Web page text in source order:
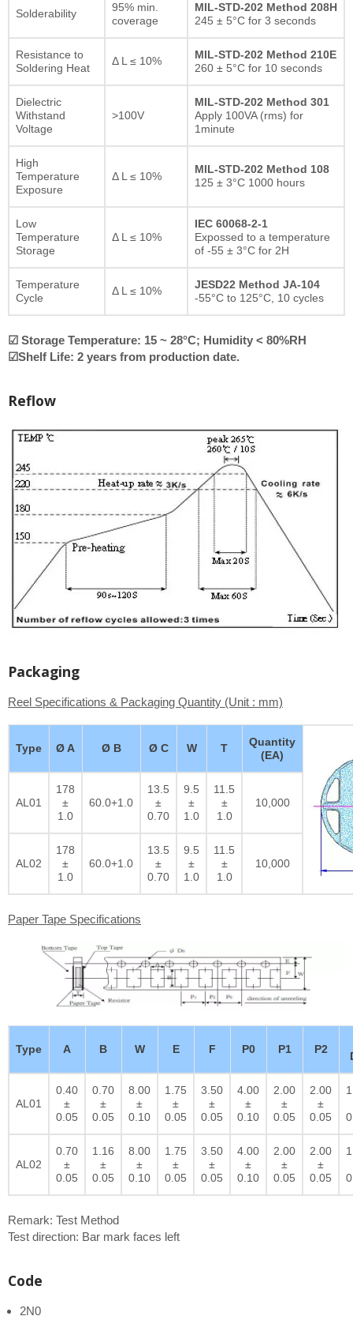
Solderability
95% min.
coverage
MIL-STD-202 Method 208H
245 ± 5°C for 3 seconds
Resistance to
Soldering Heat
Δ L ≤ 10%
MIL-STD-202 Method 210E
260 ± 5°C for 10 seconds
Dielectric
Withstand
Voltage
>100V
MIL-STD-202 Method 301
Apply 100VA (rms) for
1minute
High
Temperature
Exposure
Δ L ≤ 10%
MIL-STD-202 Method 108
125 ± 3°C 1000 hours
Low
Temperature
Storage
Δ L ≤ 10%
IEC 60068-2-1
Expossed to a temperature
of -55 ± 3°C for 2H
Temperature
Cycle
Δ L ≤ 10%
JESD22 Method JA-104
-55°C to 125°C, 10 cycles
☑ Storage Temperature: 15 ~ 28°C; Humidity < 80%RH
☑Shelf Life: 2 years from production date.
Reflow
Packaging
Reel Specifications & Packaging Quantity (Unit : mm)
Type Ø A Ø B Ø C W T
Quantity
(EA)
AL01
178
±
1.0
60.0+1.0
13.5
±
0.70
9.5
±
1.0
11.5
±
1.0
10,000
AL02
178
±
1.0
60.0+1.0
13.5
±
0.70
9.5
±
1.0
11.5
±
1.0
10,000
Paper Tape Specifications
Type A B W E F P0 P1 P2
AL01
0.40
±
0.05
0.70
±
0.05
8.00
±
0.10
1.75
±
0.05
3.50
±
0.05
4.00
±
0.10
2.00
±
0.05
2.00
±
0.05
AL02
0.70
±
0.05
1.16
±
0.05
8.00
±
0.10
1.75
±
0.05
3.50
±
0.05
4.00
±
0.10
2.00
±
0.05
2.00
±
0.05
Remark: Test Method
Test direction: Bar mark faces left
Code
2N0